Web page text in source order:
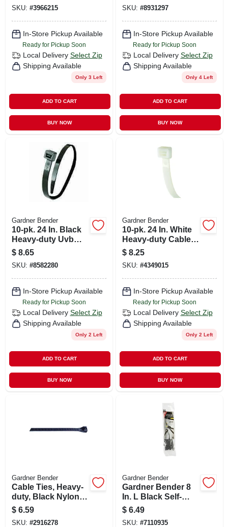
SKU: #3966215
In-Store Pickup Available
Ready for Pickup Soon
Local Delivery Select Zip
Shipping Available
Only 3 Left
ADD TO CART
BUY NOW
SKU: #8931297
In-Store Pickup Available
Ready for Pickup Soon
Local Delivery Select Zip
Shipping Available
Only 4 Left
ADD TO CART
BUY NOW
Gardner Bender
10-pk. 24 In. Black
Heavy-duty Uvb
Cable Tie
$ 8.65
SKU: #8582280
In-Store Pickup Available
Ready for Pickup Soon
Local Delivery Select Zip
Shipping Available
Only 2 Left
ADD TO CART
BUY NOW
Gardner Bender
10-pk. 24 In. White
Heavy-duty Cable
Tie
$ 8.25
SKU: #4349015
In-Store Pickup Available
Ready for Pickup Soon
Local Delivery Select Zip
Shipping Available
Only 2 Left
ADD TO CART
BUY NOW
Gardner Bender
Cable Ties, Heavy-
duty, Black Nylon,
18 In., 10-pk.
$ 6.59
SKU: #2916278
Gardner Bender
Gardner Bender 8
In. L Black Self-
cutting Cable Tie 20
Pk
$ 6.49
SKU: #7110935